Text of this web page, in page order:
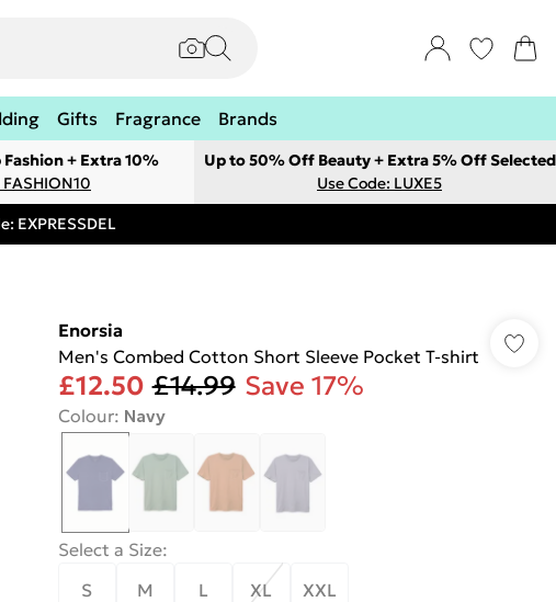
Gifts Fragrance Brands
+ Extra 10%
Up to 50% Off Beauty + Extra 5% Off Selected
Use Code: LUXE5
EXPRESSDEL
Enorsia
Men's Combed Cotton Short Sleeve Pocket T-shirt
£12.50 £14.99 Save 17%
Colour: Navy
Select a Size:
S
M L XL XXL